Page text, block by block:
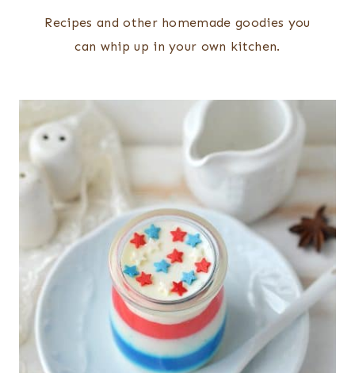
Recipes and other homemade goodies you
can whip up in your own kitchen.